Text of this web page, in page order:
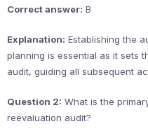
Correct answer: B
Explanation: Establishing the
planning is essential as it sets
audit, guiding all subsequent
Question 2: What is the
reevaluation audit?